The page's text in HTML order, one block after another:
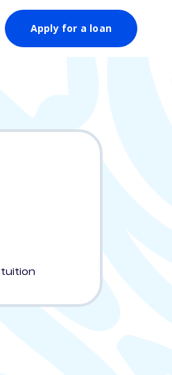
Apply for a loan